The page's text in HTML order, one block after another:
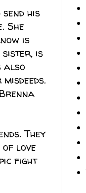
his
She
is
is
also
They
of love
fight